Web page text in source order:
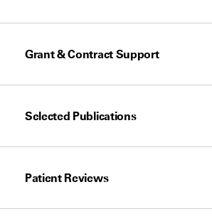
Grant & Contract Support
Selected Publications
Patient Reviews